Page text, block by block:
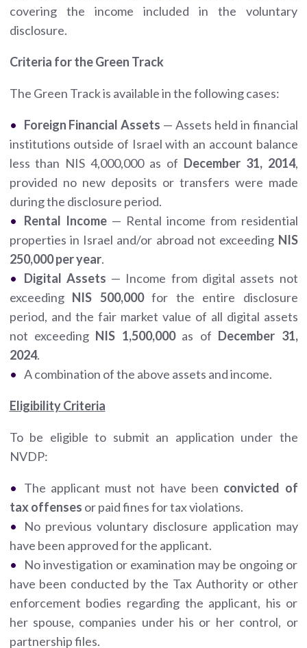
covering the income included in the voluntary
disclosure.
Criteria for the Green Track
The Green Track is available in the following cases:
Foreign Financial Assets — Assets held in financial
institutions outside of Israel with an account balance
less than NIS 4,000,000 as of December 31, 2014,
provided no new deposits or transfers were made
during the disclosure period.
Rental Income— Rental income from residential
properties in Israel and/or abroad not exceeding NIS
250,000 per year.
Digital Assets — Income from digital assets not
exceedingNIS 500,000 for the entire disclosure
period, and the fair market value of all digital assets
not exceedingNIS 1,500,000 as of December 31,
2024.
A combination of the above assets and income.
Eligibility Criteria
To be eligible to submit an application under the
NVDP:
The applicant must not have been convicted of
tax offenses or paid fines for tax violations.
No previous voluntary disclosure application may
have been approved for the applicant.
No investigation or examination may be ongoing or
have been conducted by the Tax Authority or other
enforcement bodies regarding the applicant, his or
her spouse, companies under his or her control, or
partnership files.